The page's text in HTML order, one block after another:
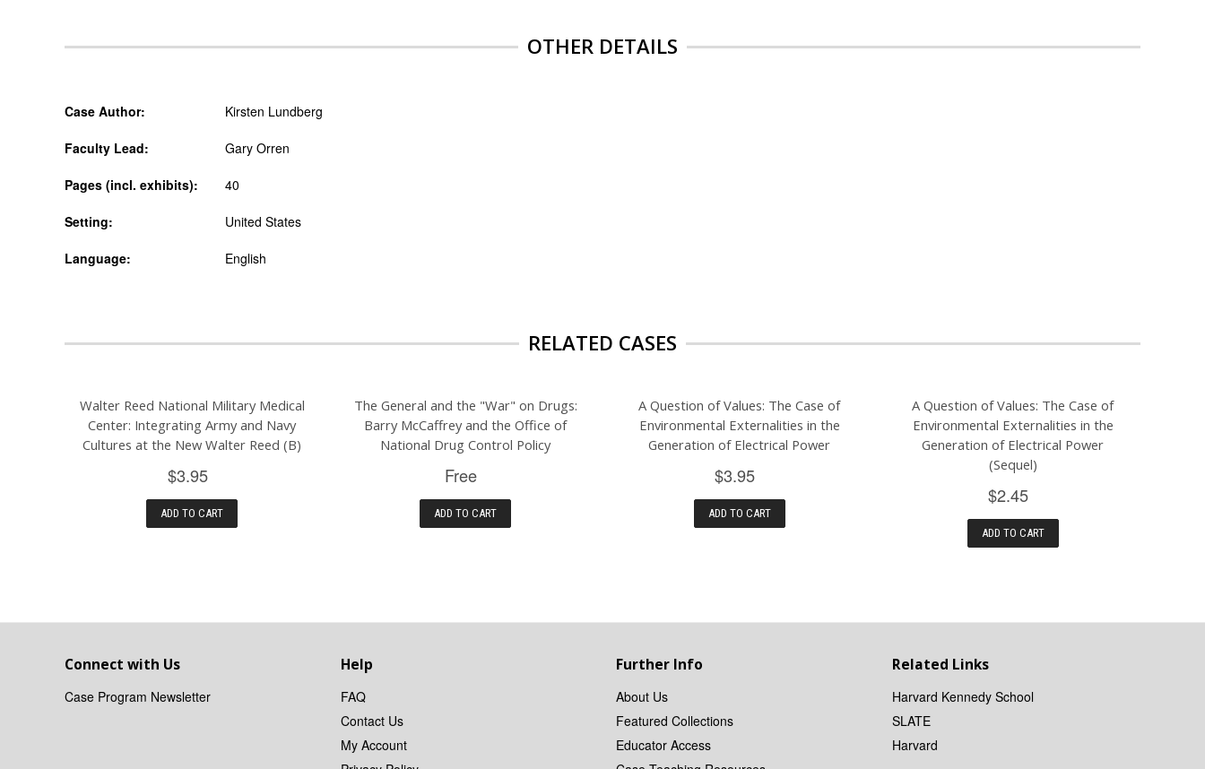
OTHER DETAILS
Case Author: Kirsten Lundberg
Faculty Lead: Gary Orren
Pages (incl. exhibits): 40
Setting: United States
Language: English
RELATED CASES
Walter Reed National Military Medical
Center: Integrating Army and Navy
Cultures at the New Walter Reed (B)
$3.95
ADD TO CART
The General and the "War" on Drugs:
Barry McCaffrey and the Office of
National Drug Control Policy
Free
ADD TO CART
A Question of Values: The Case of
Environmental Externalities in the
Generation of Electrical Power
$3.95
ADD TO CART
A Question of Values: The Case of
Environmental Externalities in the
Generation of Electrical Power
(Sequel)
$2.45
ADD TO CART
Connect with Us
Case Program Newsletter
Help
FAQ
Contact Us
My Account
Further Info
About Us
Featured Collections
Educator Access
Related Links
Harvard Kennedy School
SLATE
Harvard